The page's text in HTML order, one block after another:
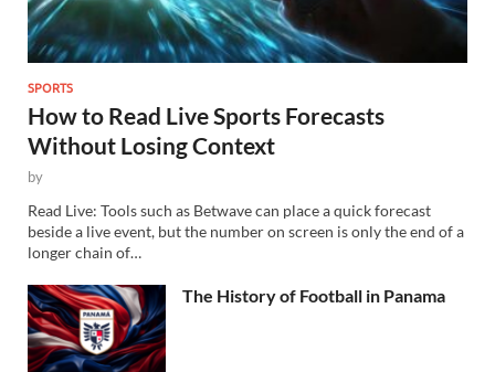
SPORTS
How to Read Live Sports Forecasts
Without Losing Context
by
Read Live: Tools such as Betwave can place a quick forecast
beside a live event, but the number on screen is only the end of a
longer chain of…
The History of Football in Panama